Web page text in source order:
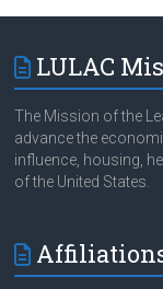
LULAC
The Mission of the
advance the
influence, housing,
of the United States.